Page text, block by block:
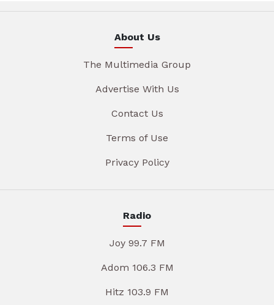
About Us
The Multimedia Group
Advertise With Us
Contact Us
Terms of Use
Privacy Policy
Radio
Joy 99.7 FM
Adom 106.3 FM
Hitz 103.9 FM